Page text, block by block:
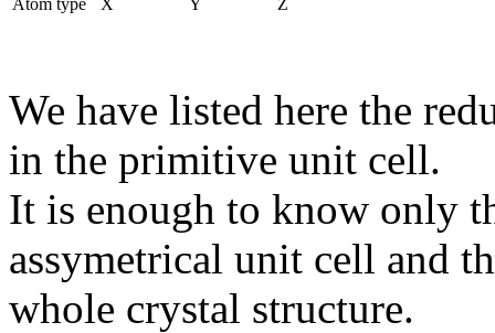
We have listed here the
in the primitive unit cell.
It is enough to know only
assymetrical unit cell and
whole crystal structure.